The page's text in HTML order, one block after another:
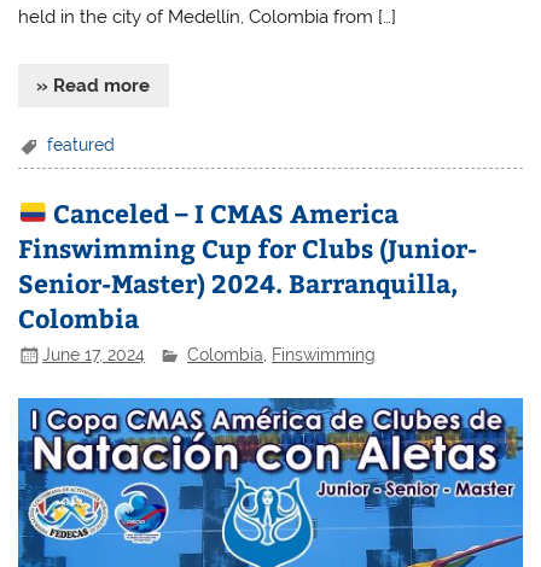
held in the city of Medellín, Colombia from […]
» Read more
featured
Canceled – I CMAS America
Finswimming Cup for Clubs (Junior-
Senior-Master) 2024. Barranquilla,
Colombia
June 17, 2024 Colombia Finswimming